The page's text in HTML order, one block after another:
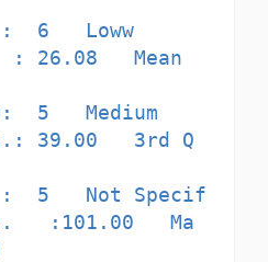
6   Loww
26.08   Mean
5   Medium
39.00   3rd Q
:  5   Not Specif
:101.00   Ma